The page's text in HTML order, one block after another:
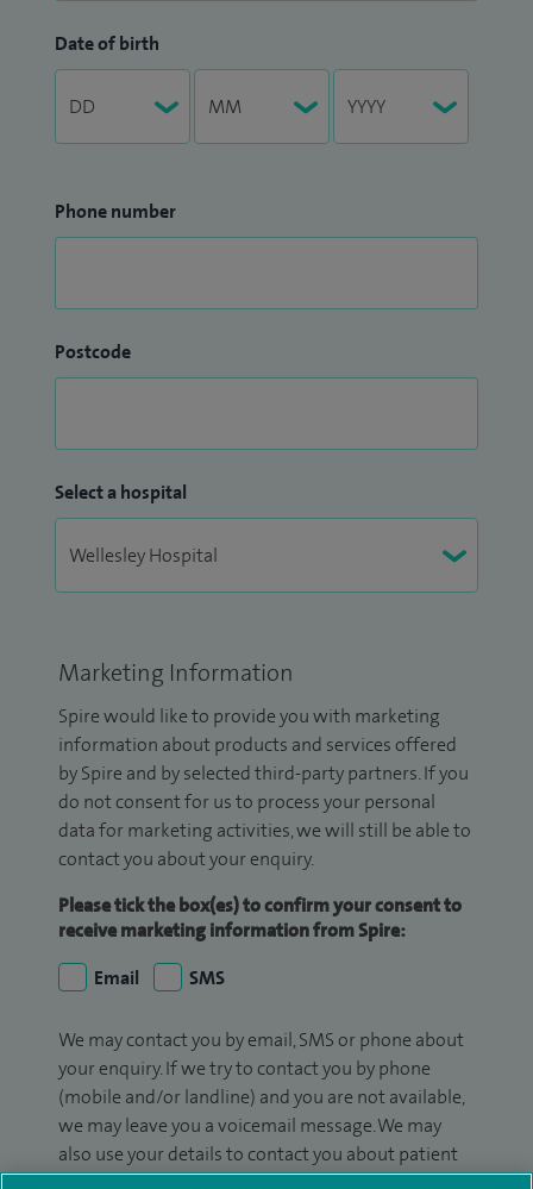
Date of birth
Phone number
Postcode
Select a hospital
Marketing Information
Spire would like to provide you with marketing
information about products and services offered
by Spire and by selected third-party partners. If you
do not consent for us to process your personal
data for marketing activities, we will still be able to
contact you about your enquiry.
Please tick the box(es) to confirm your consent to
receive marketing information from Spire:
Email
SMS
We may contact you by email, SMS or phone about
your enquiry. If we try to contact you by phone
(mobile and/or landline) and you are not available,
we may leave you a voicemail message. We may
also use your details to contact you about patient
surveys we use for improving our service or